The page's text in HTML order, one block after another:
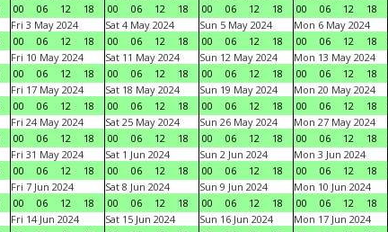
00
06 12 18
00
06 12 18
00
06 12 18
00
06 12 18
Fri 3 May 2024
00
06 12 18
Sat 4 May 2024
00
06 12 18
Sun 5 May 2024
00
06 12 18
Mon 6 May 2024
00
06 12 18
Fri 10 May 2024
00
06 12 18
Sat 11 May 2024
00
06 12 18
Sun 12 May 2024
00
06 12 18
Mon 13 May 2024
00
06 12 18
Fri 17 May 2024
00
06 12 18
Sat 18 May 2024
00
06 12 18
Sun 19 May 2024
00
06 12 18
Mon 20 May 2024
00
06 12 18
Fri 24 May 2024
00
06 12 18
Sat 25 May 2024
00
06 12 18
Sun 26 May 2024
00
06 12 18
Mon 27 May 2024
00
06 12 18
Fri 31 May 2024
00
06 12 18
Sat 1 Jun 2024
00
06 12 18
Sun 2 Jun 2024
00
06 12 18
Mon 3 Jun 2024
00
06 12 18
Fri 7 Jun 2024
00
06 12 18
Sat 8 Jun 2024
00
06 12 18
Sun 9 Jun 2024
00
06 12 18
Mon 10 Jun 2024
00
06 12 18
Fri 14 Jun 2024
Sat 15 Jun 2024
Sun 16 Jun 2024
Mon 17 Jun 2024